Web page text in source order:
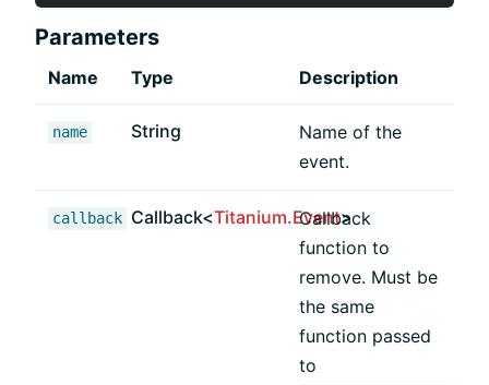
Parameters
Name Type Description
name String
Name of the
event.
callback Callback<Titanium.Event>
Callback
function to
remove. Must be
the same
function passed
to